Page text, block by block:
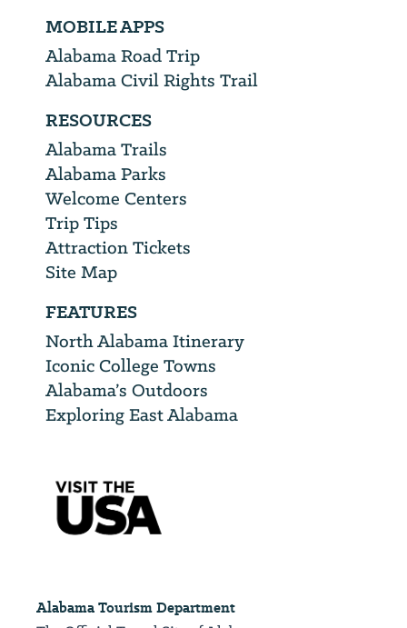
MOBILE APPS
Alabama Road Trip
Alabama Civil Rights Trail
RESOURCES
Alabama Trails
Alabama Parks
Welcome Centers
Trip Tips
Attraction Tickets
Site Map
FEATURES
North Alabama Itinerary
Iconic College Towns
Alabama’s Outdoors
Exploring East Alabama
Alabama Tourism Department